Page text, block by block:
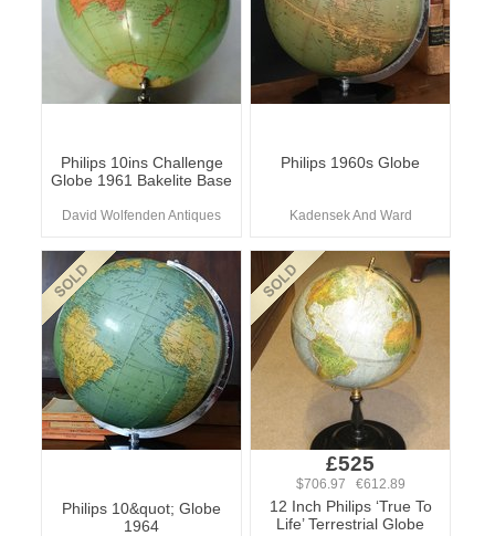
Philips 10ins Challenge
Globe 1961 Bakelite Base
David Wolfenden Antiques
Philips 1960s Globe
Kadensek And Ward
Philips 10&quot; Globe
1964
£525
$706.97 €612.89
12 Inch Philips ‘True To
Life’ Terrestrial Globe